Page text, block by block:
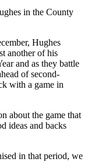
in the County
Hughes
another of his
and as they battle
of second-
with a game in
about the game that
ideas and backs
in that period, we